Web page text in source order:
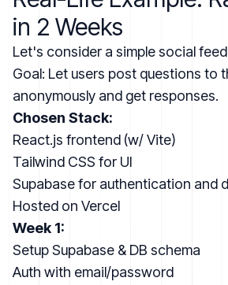
in 2 Weeks
Let's consider a simple social
Goal: Let users post questions to
anonymously and get responses.
Chosen Stack:
React.js frontend (w/ Vite)
Tailwind CSS for UI
Supabase for authentication and
Hosted on Vercel
Week 1:
Setup Supabase & DB schema
Auth with email/password